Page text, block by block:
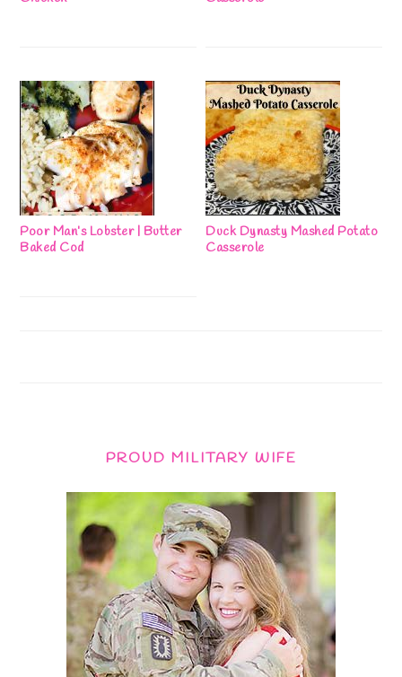
Poor Man’s Lobster | Butter
Baked Cod
Duck Dynasty Mashed Potato
Casserole
PROUD MILITARY WIFE